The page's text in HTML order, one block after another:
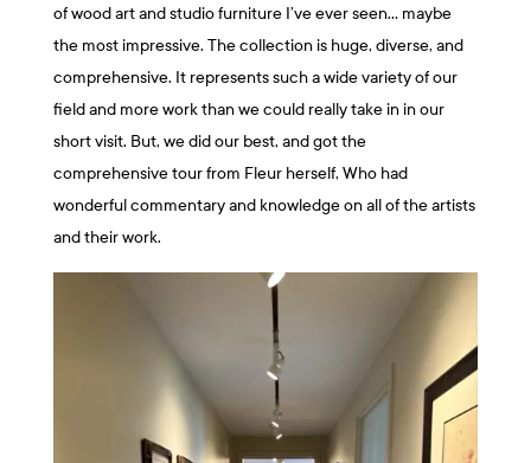
of wood art and studio furniture I’ve ever seen… maybe
the most impressive. The collection is huge, diverse, and
comprehensive. It represents such a wide variety of our
field and more work than we could really take in in our
short visit. But, we did our best, and got the
comprehensive tour from Fleur herself, Who had
wonderful commentary and knowledge on all of the artists
and their work.